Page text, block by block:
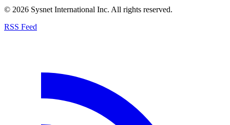
© 2026 Sysnet International Inc. All rights reserved.
RSS Feed